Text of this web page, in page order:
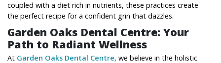
coupled with a diet rich in nutrients, these practices create
the perfect recipe for a confident grin that dazzles.
Garden Oaks Dental Centre: Your
Path to Radiant Wellness
At Garden Oaks Dental Centre, we believe in the holistic